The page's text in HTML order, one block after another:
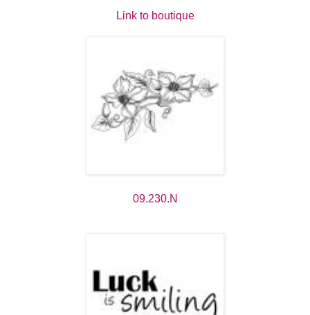
Link to boutique
09.230.N